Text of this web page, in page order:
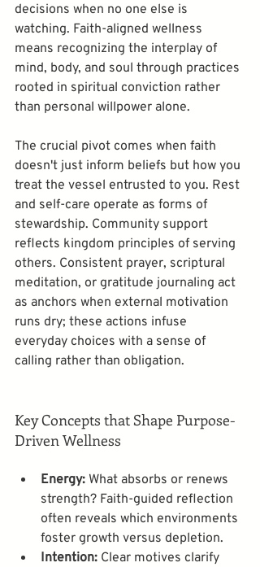
decisions when no one else is
watching. Faith-aligned wellness
means recognizing the interplay of
mind, body, and soul through practices
rooted in spiritual conviction rather
than personal willpower alone.
The crucial pivot comes when faith
doesn't just inform beliefs but how you
treat the vessel entrusted to you. Rest
and self-care operate as forms of
stewardship. Community support
reflects kingdom principles of serving
others. Consistent prayer, scriptural
meditation, or gratitude journaling act
as anchors when external motivation
runs dry; these actions infuse
everyday choices with a sense of
calling rather than obligation.
Key Concepts that Shape Purpose-
Driven Wellness
Energy: What absorbs or renews
strength? Faith-guided reflection
often reveals which environments
foster growth versus depletion.
Intention: Clear motives clarify